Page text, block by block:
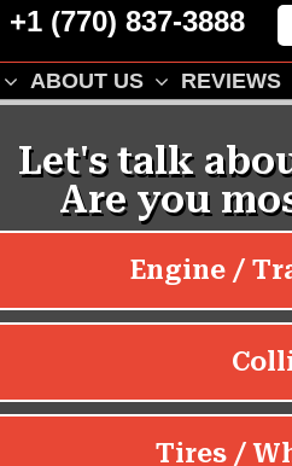
+1 (770) 837-3888
ABOUT US REVIEWS